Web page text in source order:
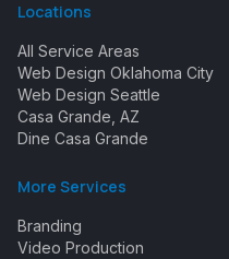
Locations
All Service Areas
Web Design Oklahoma City
Web Design Seattle
Casa Grande, AZ
Dine Casa Grande
More Services
Branding
Video Production